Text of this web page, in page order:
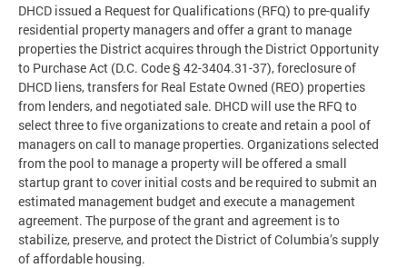
DHCD issued a Request for Qualifications (RFQ) to pre-qualify
residential property managers and offer a grant to manage
properties the District acquires through the District Opportunity
to Purchase Act (D.C. Code § 42-3404.31-37), foreclosure of
DHCD liens, transfers for Real Estate Owned (REO) properties
from lenders, and negotiated sale. DHCD will use the RFQ to
select three to five organizations to create and retain a pool of
managers on call to manage properties. Organizations selected
from the pool to manage a property will be offered a small
startup grant to cover initial costs and be required to submit an
estimated management budget and execute a management
agreement. The purpose of the grant and agreement is to
stabilize, preserve, and protect the District of Columbia’s supply
of affordable housing.